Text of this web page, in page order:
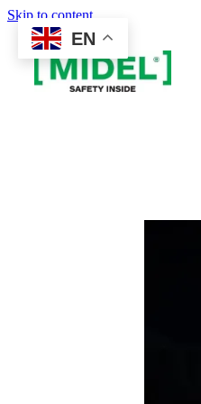
Skip to content
EN